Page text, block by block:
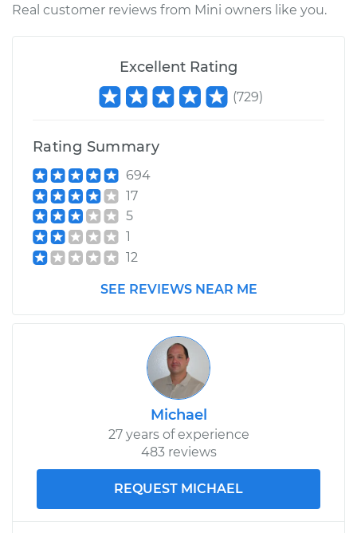
Real customer reviews from Mini owners like you.
Excellent Rating
(729)
Rating Summary
694
17
5
1
12
SEE REVIEWS NEAR ME
Michael
27 years of experience
483 reviews
REQUEST MICHAEL